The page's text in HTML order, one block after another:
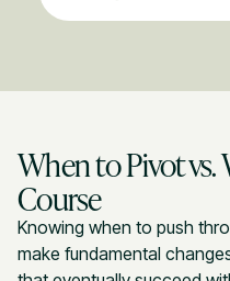
When to Pivot
Course
Knowing when to push
make fundamental